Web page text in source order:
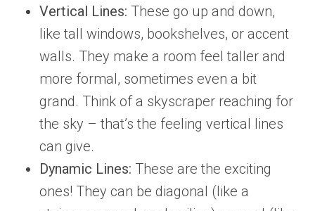
Vertical Lines: These go up and down,
like tall windows, bookshelves, or accent
walls. They make a room feel taller and
more formal, sometimes even a bit
grand. Think of a skyscraper reaching for
the sky – that’s the feeling vertical lines
can give.
Dynamic Lines: These are the exciting
ones! They can be diagonal (like a